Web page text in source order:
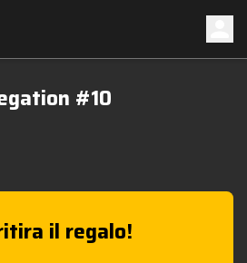
#10
il regalo!